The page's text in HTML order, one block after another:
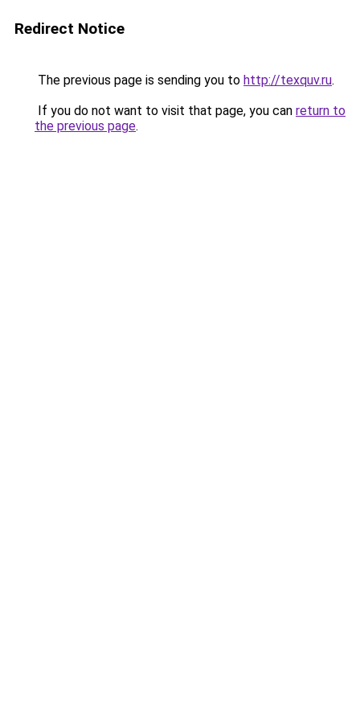
Redirect Notice
The previous page is sending you to http://texquv.ru.
If you do not want to visit that page, you can return to
the previous page.